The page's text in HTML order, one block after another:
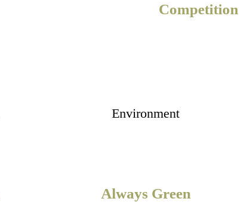
Competition
Environment
Always Green